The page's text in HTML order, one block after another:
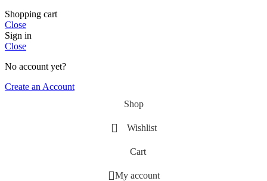
Shopping cart
Close
Sign in
Close
No account yet?
Create an Account
Shop
Wishlist
Cart
My account